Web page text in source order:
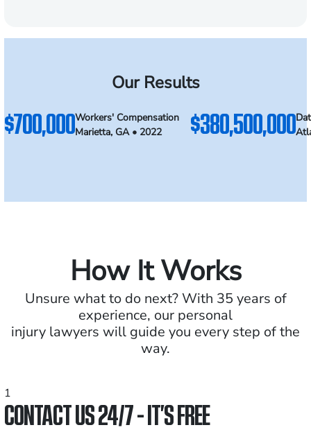
Our Results
$700,000Workers' Compensation
Marietta, GA • 2022
$380,500,000
How It Works
Unsure what to do next? With 35 years of
experience, our personal
injury lawyers will guide you every step of the
way.
1
CONTACT US 24/7 - IT’S FREE